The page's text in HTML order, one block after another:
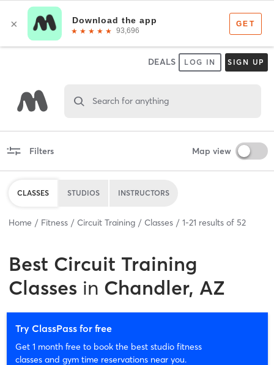
DEALS LOG IN SIGN UP
Search for anything
Filters Map view
CLASSES STUDIOS INSTRUCTORS
Home Fitness Circuit Training Classes 1-21 results of 52
Best Circuit Training
Classes in Chandler, AZ
Try ClassPass for free
Get 1 month free to book the best studio fitness
classes and gym time reservations near you.